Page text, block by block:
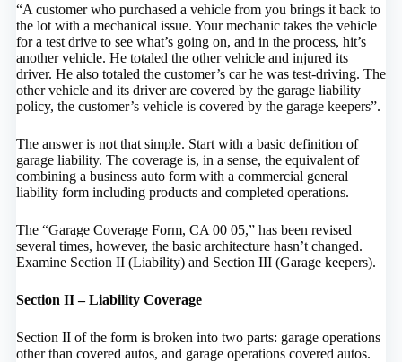
“A customer who purchased a vehicle from you brings it back to
the lot with a mechanical issue. Your mechanic takes the vehicle
for a test drive to see what’s going on, and in the process, hit’s
another vehicle. He totaled the other vehicle and injured its
driver. He also totaled the customer’s car he was test-driving. The
other vehicle and its driver are covered by the garage liability
policy, the customer’s vehicle is covered by the garage keepers”.
The answer is not that simple. Start with a basic definition of
garage liability. The coverage is, in a sense, the equivalent of
combining a business auto form with a commercial general
liability form including products and completed operations.
The “Garage Coverage Form, CA 00 05,” has been revised
several times, however, the basic architecture hasn’t changed.
Examine Section II (Liability) and Section III (Garage keepers).
Section II – Liability Coverage
Section II of the form is broken into two parts: garage operations
other than covered autos, and garage operations covered autos.